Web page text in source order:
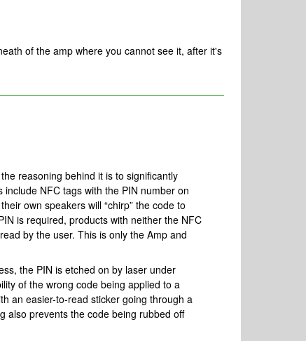
of the amp where you cannot see it, after it's
reasoning behind it is to significantly
NFC tags with the PIN number on
own speakers will “chirp” the code to
is required, products with neither the NFC
by the user. This is only the Amp and
the PIN is etched on by laser under
of the wrong code being applied to a
an easier-to-read sticker going through a
also prevents the code being rubbed off